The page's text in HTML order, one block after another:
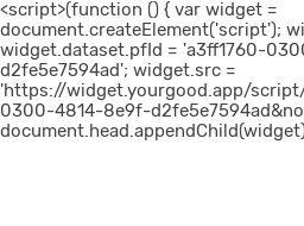
<script>(function () { var widget =
document.createElement('script');
widget.dataset.pfId = 'a3ff1760-
d2fe5e7594ad'; widget.src =
'https://widget.yourgood.app/
0300-4814-8e9f-